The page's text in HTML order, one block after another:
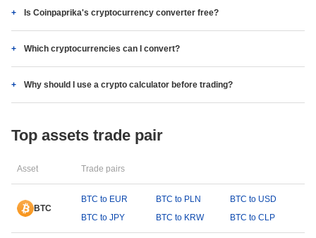
Is Coinpaprika's cryptocurrency converter free?
Which cryptocurrencies can I convert?
Why should I use a crypto calculator before trading?
Top assets trade pair
Asset Trade pairs
BTC
BTC to EUR BTC to PLN
BTC to USD
BTC to JPY
BTC to KRW BTC to CLP